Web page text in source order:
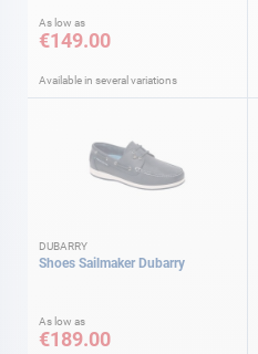
As low as
€149.00
Available in several variations
DUBARRY
Shoes Sailmaker Dubarry
As low as
€189.00